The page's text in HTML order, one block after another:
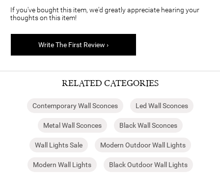
If you've bought this item, we'd greatly appreciate hearing your
thoughts on this item!
Write The First Review ›
RELATED CATEGORIES
Contemporary Wall Sconces Led Wall Sconces
Metal Wall Sconces Black Wall Sconces
Wall Lights Sale Modern Outdoor Wall Lights
Modern Wall Lights Black Outdoor Wall Lights